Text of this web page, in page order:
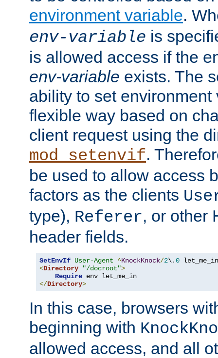
environment variable.
env-variable is
is allowed access if the
env-variable exists. The
ability to set environment
flexible way based on
client request using the
mod_setenvif.
be used to allow access
factors as the clients
type), Referer, or other
header fields.
SetEnvIf User-Agent ^KnockKnock/2\.0
<Directory "/docroot">
Require
</Directory>
In this case, browsers
beginning with
allowed access, and all